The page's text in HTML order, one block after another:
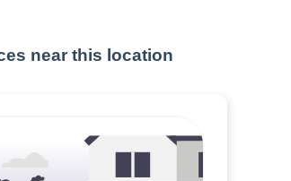
near this location